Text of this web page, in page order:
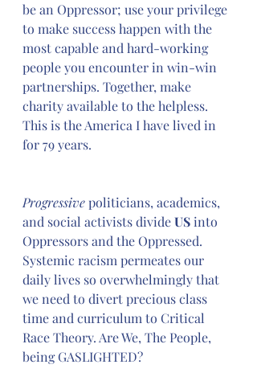
be an Oppressor; use your privilege
to make success happen with the
most capable and hard-working
people you encounter in win-win
partnerships. Together, make
charity available to the helpless.
This is the America I have lived in
for 79 years.
Progressive politicians, academics,
and social activists divide US into
Oppressors and the Oppressed.
Systemic racism permeates our
daily lives so overwhelmingly that
we need to divert precious class
time and curriculum to Critical
Race Theory. Are We, The People,
being GASLIGHTED?